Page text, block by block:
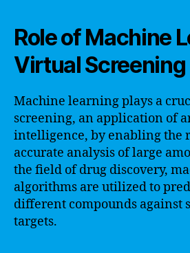
Role of Machine
Virtual Screening
Machine learning plays a
screening, an application of
intelligence, by enabling the
accurate analysis of large
the field of drug discovery,
algorithms are utilized to
different compounds against
targets.